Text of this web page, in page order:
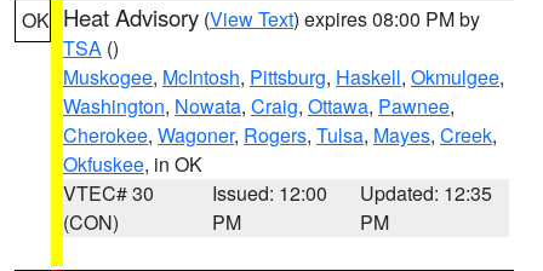
OK Heat Advisory (View Text) expires 08:00 PM by
TSA ()
Muskogee, McIntosh, Pittsburg, Haskell, Okmulgee,
Washington, Nowata, Craig, Ottawa, Pawnee,
Cherokee, Wagoner, Rogers, Tulsa, Mayes, Creek,
Okfuskee, in OK
VTEC# 30
(CON)
Issued: 12:00
PM
Updated: 12:35
PM